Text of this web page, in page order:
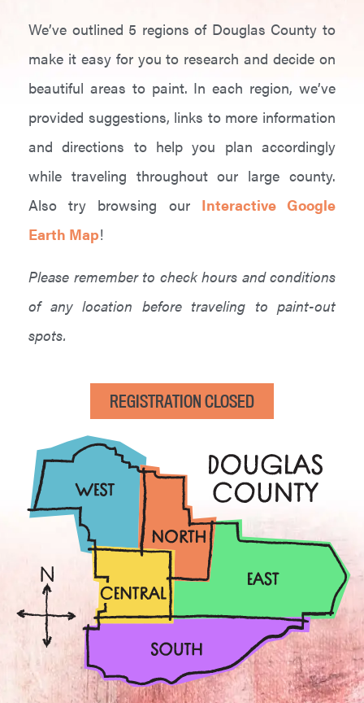
We’ve outlined 5 regions of Douglas County to
make it easy for you to research and decide on
beautiful areas to paint. In each region, we’ve
provided suggestions, links to more information
and directions to help you plan accordingly
while traveling throughout our large county.
Also try browsing our Interactive Google
Earth Map!
Please remember to check hours and conditions
of any location before traveling to paint-out
spots.
REGISTRATION CLOSED